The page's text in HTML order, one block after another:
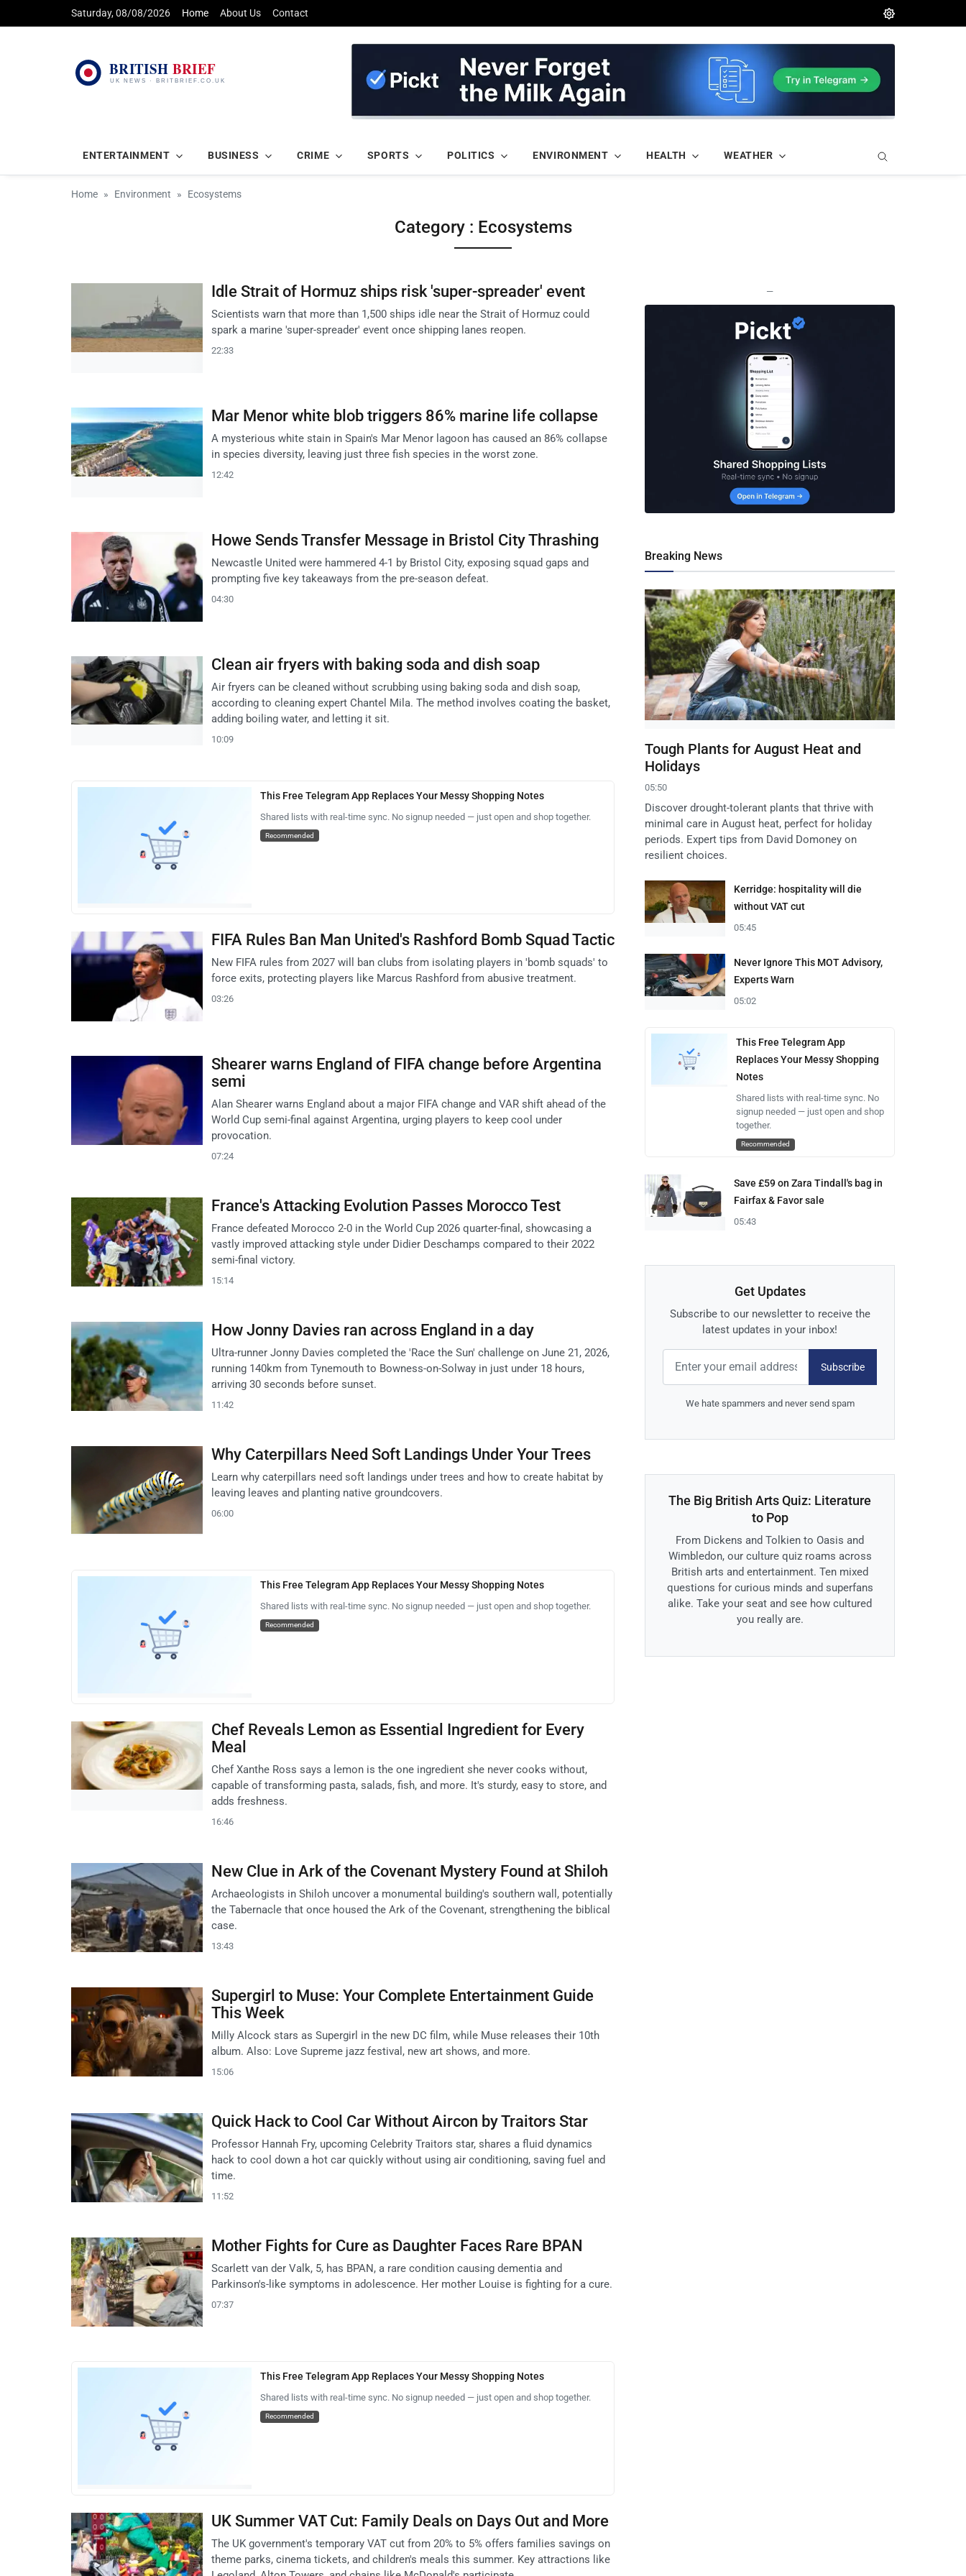
Saturday, 08/08/2026 Home About Us Contact
ENTERTAINMENT BUSINESS CRIME SPORTS POLITICS ENVIRONMENT HEALTH WEATHER
Home Environment Ecosystems
Category : Ecosystems
Idle Strait of Hormuz ships risk 'super-spreader' event
Scientists warn that more than 1,500 ships idle near the Strait of Hormuz could
spark a marine 'super-spreader' event once shipping lanes reopen.
22:33
Mar Menor white blob triggers 86% marine life collapse
A mysterious white stain in Spain's Mar Menor lagoon has caused an 86% collapse
in species diversity, leaving just three fish species in the worst zone.
12:42
Howe Sends Transfer Message in Bristol City Thrashing
Newcastle United were hammered 4-1 by Bristol City, exposing squad gaps and
prompting five key takeaways from the pre-season defeat.
04:30
Clean air fryers with baking soda and dish soap
Air fryers can be cleaned without scrubbing using baking soda and dish soap,
according to cleaning expert Chantel Mila. The method involves coating the basket,
adding boiling water, and letting it sit.
10:09
This Free Telegram App Replaces Your Messy Shopping Notes
Shared lists with real-time sync. No signup needed — just open and shop together.
Recommended
FIFA Rules Ban Man United's Rashford Bomb Squad Tactic
New FIFA rules from 2027 will ban clubs from isolating players in 'bomb squads' to
force exits, protecting players like Marcus Rashford from abusive treatment.
03:26
Shearer warns England of FIFA change before Argentina
semi
Alan Shearer warns England about a major FIFA change and VAR shift ahead of the
World Cup semi-final against Argentina, urging players to keep cool under
provocation.
07:24
France's Attacking Evolution Passes Morocco Test
France defeated Morocco 2-0 in the World Cup 2026 quarter-final, showcasing a
vastly improved attacking style under Didier Deschamps compared to their 2022
semi-final victory.
15:14
How Jonny Davies ran across England in a day
Ultra-runner Jonny Davies completed the 'Race the Sun' challenge on June 21, 2026,
running 140km from Tynemouth to Bowness-on-Solway in just under 18 hours,
arriving 30 seconds before sunset.
11:42
Why Caterpillars Need Soft Landings Under Your Trees
Learn why caterpillars need soft landings under trees and how to create habitat by
leaving leaves and planting native groundcovers.
06:00
This Free Telegram App Replaces Your Messy Shopping Notes
Shared lists with real-time sync. No signup needed — just open and shop together.
Recommended
Chef Reveals Lemon as Essential Ingredient for Every
Meal
Chef Xanthe Ross says a lemon is the one ingredient she never cooks without,
capable of transforming pasta, salads, fish, and more. It's sturdy, easy to store, and
adds freshness.
16:46
New Clue in Ark of the Covenant Mystery Found at Shiloh
Archaeologists in Shiloh uncover a monumental building's southern wall, potentially
the Tabernacle that once housed the Ark of the Covenant, strengthening the biblical
case.
13:43
Supergirl to Muse: Your Complete Entertainment Guide
This Week
Milly Alcock stars as Supergirl in the new DC film, while Muse releases their 10th
album. Also: Love Supreme jazz festival, new art shows, and more.
15:06
Quick Hack to Cool Car Without Aircon by Traitors Star
Professor Hannah Fry, upcoming Celebrity Traitors star, shares a fluid dynamics
hack to cool down a hot car quickly without using air conditioning, saving fuel and
time.
11:52
Mother Fights for Cure as Daughter Faces Rare BPAN
Scarlett van der Valk, 5, has BPAN, a rare condition causing dementia and
Parkinson's-like symptoms in adolescence. Her mother Louise is fighting for a cure.
07:37
This Free Telegram App Replaces Your Messy Shopping Notes
Shared lists with real-time sync. No signup needed — just open and shop together.
Recommended
UK Summer VAT Cut: Family Deals on Days Out and More
The UK government's temporary VAT cut from 20% to 5% offers families savings on
theme parks, cinema tickets, and children's meals this summer. Key attractions like
—
Breaking News
Tough Plants for August Heat and
Holidays
05:50
Discover drought-tolerant plants that thrive with
minimal care in August heat, perfect for holiday
periods. Expert tips from David Domoney on
resilient choices.
Kerridge: hospitality will die
without VAT cut
05:45
Never Ignore This MOT Advisory,
Experts Warn
05:02
This Free Telegram App
Replaces Your Messy Shopping
Notes
Shared lists with real-time sync. No
signup needed — just open and shop
together.
Recommended
Save £59 on Zara Tindall's bag in
Fairfax & Favor sale
05:43
Get Updates
Subscribe to our newsletter to receive the
latest updates in your inbox!
Subscribe
We hate spammers and never send spam
The Big British Arts Quiz: Literature
to Pop
From Dickens and Tolkien to Oasis and
Wimbledon, our culture quiz roams across
British arts and entertainment. Ten mixed
questions for curious minds and superfans
alike. Take your seat and see how cultured
you really are.